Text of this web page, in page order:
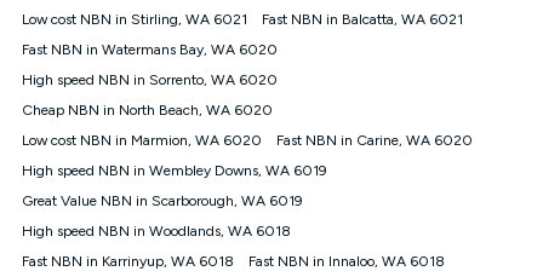
NBN
Offers
⁼Offer extended. Discount available to approved new Kogan
nbn® customers subject to a service qualification check
1000, Kogan Platinum nbn® 750, Kogan Gold Plus nbn® 500,
Kogan Gold nbn® 100, Kogan Silver nbn® 50 or Kogan Bronze
nbn® 25 month-to-month plan. Discount is applied months 1
until month 12 (inclusive) if you remain continuously
connected ('Discount Period'). Applied as a recurring monthly
credit. If you cancel your Kogan nbn® service during the
Low cost NBN in Stirling, WA 6021
Fast NBN in Balcatta, WA 6021
Fast NBN in Watermans Bay, WA 6020
High speed NBN in Sorrento, WA 6020
Cheap NBN in North Beach, WA 6020
Low cost NBN in Marmion, WA 6020
Fast NBN in Carine, WA 6020
High speed NBN in Wembley Downs, WA 6019
Great Value NBN in Scarborough, WA 6019
High speed NBN in Woodlands, WA 6018
Fast NBN in Karrinyup, WA 6018
Fast NBN in Innaloo, WA 6018